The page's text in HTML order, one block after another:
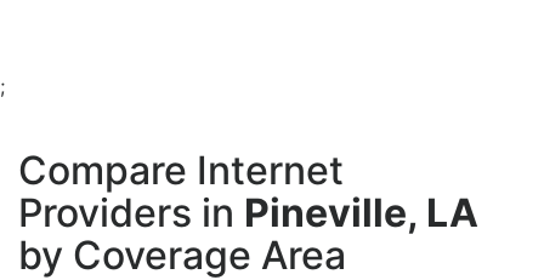
;
Compare Internet
Providers in Pineville, LA
by Coverage Area